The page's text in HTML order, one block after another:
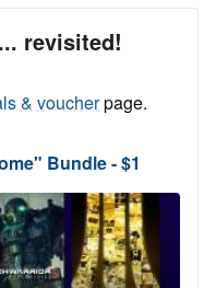
revisited!
& voucherpage.
Bundle - $1